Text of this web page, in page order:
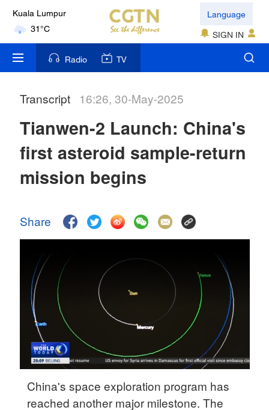
Kuala Lumpur
31°C
London
18°C
Nairobi
35°C
36°C
Hyderabad
42°C
Sydney
Singapore
Language
SIGN IN
Radio TV
Transcript 16:26, 30-May-2025
Tianwen-2 Launch: China's
first asteroid sample-return
mission begins
Share
China's space exploration program has
reached another major milestone. The